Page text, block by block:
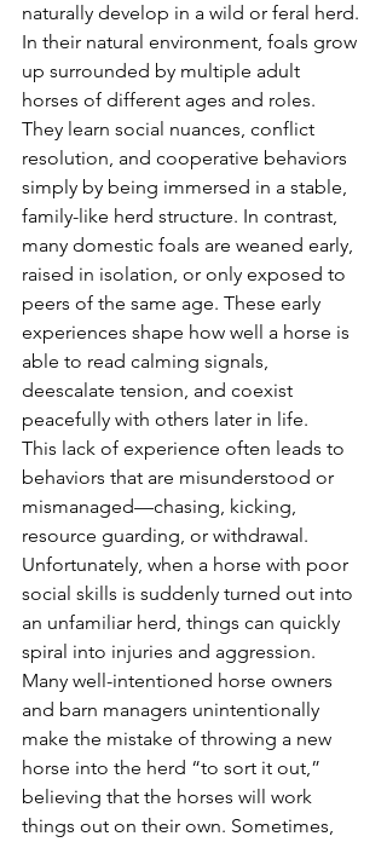
naturally develop in a wild or feral herd.
In their natural environment, foals grow
up surrounded by multiple adult
horses of different ages and roles.
They learn social nuances, conflict
resolution, and cooperative behaviors
simply by being immersed in a stable,
family-like herd structure. In contrast,
many domestic foals are weaned early,
raised in isolation, or only exposed to
peers of the same age. These early
experiences shape how well a horse is
able to read calming signals,
deescalate tension, and coexist
peacefully with others later in life.
This lack of experience often leads to
behaviors that are misunderstood or
mismanaged—chasing, kicking,
resource guarding, or withdrawal.
Unfortunately, when a horse with poor
social skills is suddenly turned out into
an unfamiliar herd, things can quickly
spiral into injuries and aggression.
Many well-intentioned horse owners
and barn managers unintentionally
make the mistake of throwing a new
horse into the herd “to sort it out,”
believing that the horses will work
things out on their own. Sometimes,